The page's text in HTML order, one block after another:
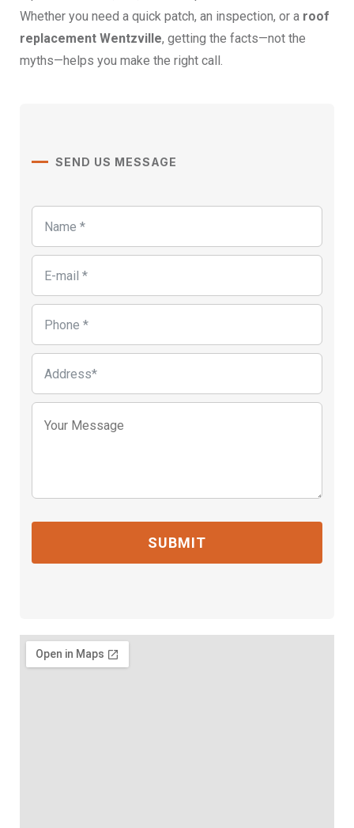
Whether you need a quick patch, an inspection, or a roof
replacement Wentzville, getting the facts—not the
myths—helps you make the right call.
SEND US MESSAGE